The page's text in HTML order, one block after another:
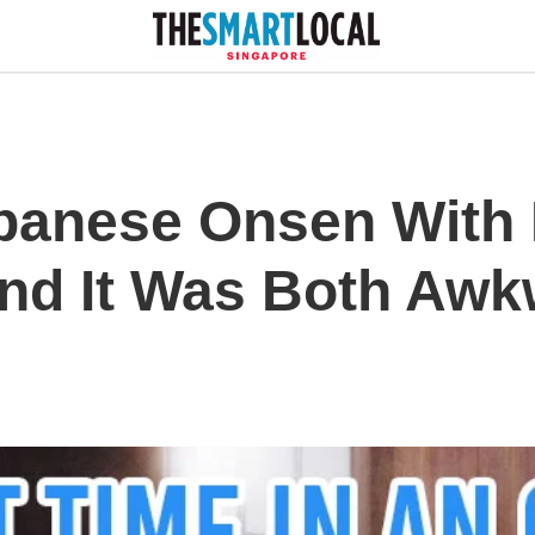
Onsen With
It Was Both